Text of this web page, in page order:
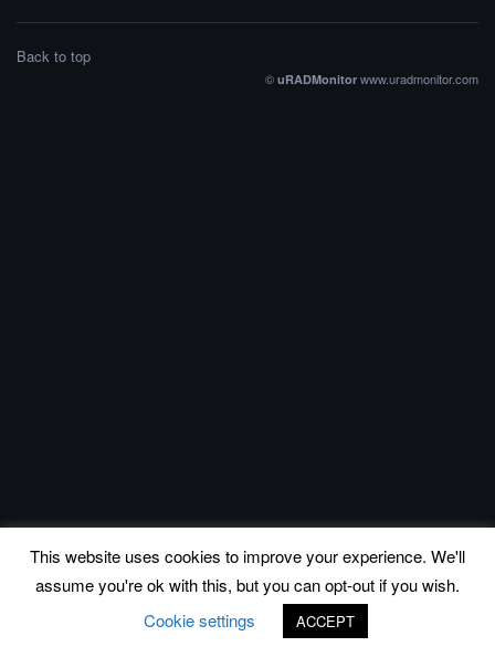
Back to top
© uRADMonitor www.uradmonitor.com
This website uses cookies to improve your experience. We'll
assume you're ok with this, but you can opt-out if you wish.
Cookie settings
ACCEPT